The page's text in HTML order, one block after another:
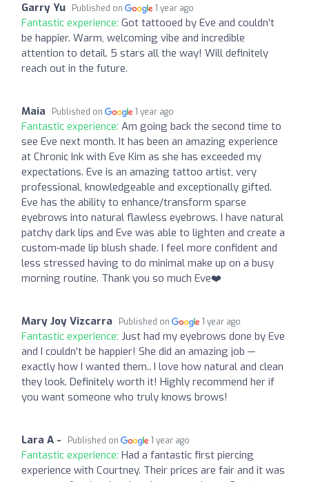
Garry Yu Published on 1 year ago
Fantastic experience: Got tattooed by Eve and couldn’t
be happier. Warm, welcoming vibe and incredible
attention to detail. 5 stars all the way! Will definitely
reach out in the future.
Maia Published on 1 year ago
Fantastic experience: Am going back the second time to
see Eve next month. It has been an amazing experience
at Chronic Ink with Eve Kim as she has exceeded my
expectations. Eve is an amazing tattoo artist, very
professional, knowledgeable and exceptionally gifted.
Eve has the ability to enhance/transform sparse
eyebrows into natural flawless eyebrows. I have natural
patchy dark lips and Eve was able to lighten and create a
custom-made lip blush shade. I feel more confident and
less stressed having to do minimal make up on a busy
morning routine. Thank you so much Eve❤️
Mary Joy Vizcarra Published on 1 year ago
Fantastic experience: Just had my eyebrows done by Eve
and I couldn’t be happier! She did an amazing job —
exactly how I wanted them.. I love how natural and clean
they look. Definitely worth it! Highly recommend her if
you want someone who truly knows brows!
Lara A - Published on 1 year ago
Fantastic experience: Had a fantastic first piercing
experience with Courtney. Their prices are fair and it was